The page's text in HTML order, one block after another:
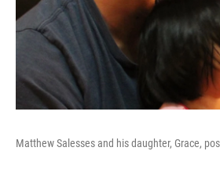
Matthew Salesses and his daughter, Grace,